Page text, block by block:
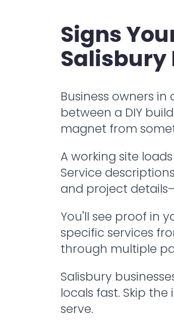
Signs
Salisbury
Business owners
between a DIY
magnet from
A working site
Service
and project
You'll see proof in
specific services
through multiple
Salisbury
locals fast. Skip
serve.